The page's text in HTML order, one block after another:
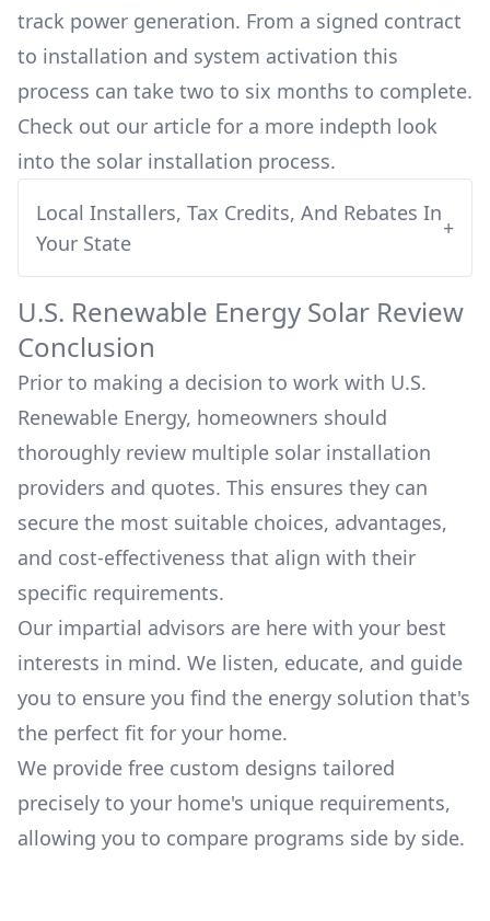
track power generation. From a signed contract
to installation and system activation this
process can take two to six months to complete.
Check out our article for a more indepth look
into the solar installation process.
Local Installers, Tax Credits, And Rebates In
Your State
+
U.S. Renewable Energy Solar Review
Conclusion
Prior to making a decision to work with U.S.
Renewable Energy, homeowners should
thoroughly review multiple solar installation
providers and quotes. This ensures they can
secure the most suitable choices, advantages,
and cost-effectiveness that align with their
specific requirements.
Our impartial advisors are here with your best
interests in mind. We listen, educate, and guide
you to ensure you find the energy solution that's
the perfect fit for your home.
We provide free custom designs tailored
precisely to your home's unique requirements,
allowing you to compare programs side by side.